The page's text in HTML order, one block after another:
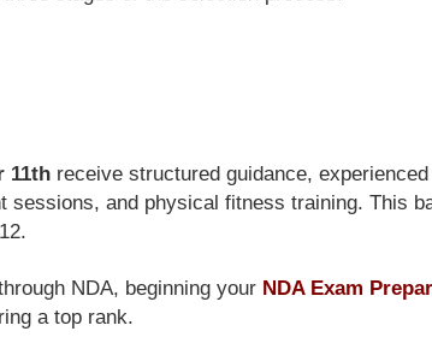
11th receive structured guidance,
and physical fitness training. This
NDA, beginning your NDA Exam
a top rank.